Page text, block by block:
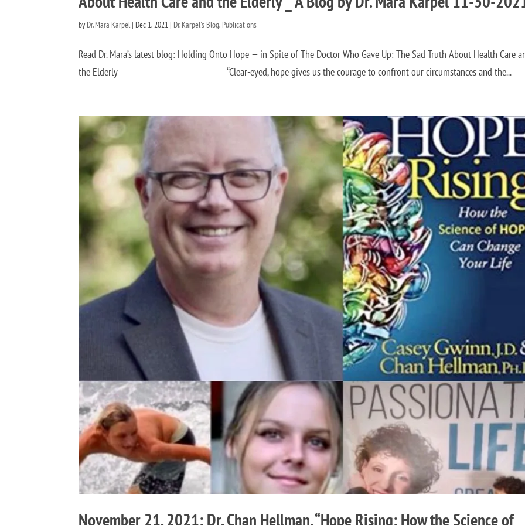
by Dr. Mara Karpel | Dec 1, 2021 | Dr. Karpel's Blog, Publications
Read Dr. Mara’s latest blog: Holding Onto Hope — in Spite of The Doctor Who Gave Up: The Sad Truth About Health Care
the Elderly “Clear-eyed, hope gives us the courage to confront our circumstances and the...
November 21, 2021: Dr. Chan Hellman, “Hope Rising: How the Science of